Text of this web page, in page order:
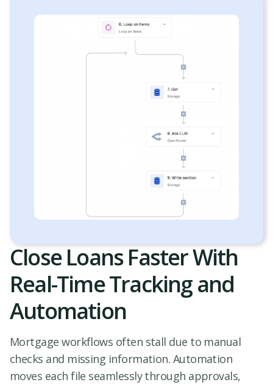
Close Loans Faster With
Real-Time Tracking and
Automation
Mortgage workflows often stall due to manual
checks and missing information. Automation
moves each file seamlessly through approvals,